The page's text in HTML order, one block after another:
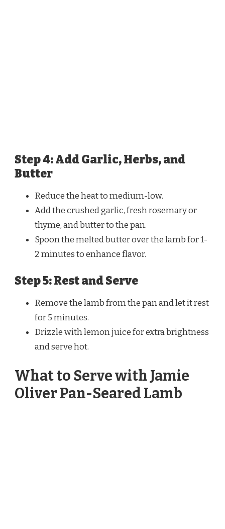
Step 4: Add Garlic, Herbs, and
Butter
Reduce the heat to medium-low.
Add the crushed garlic, fresh rosemary or
thyme, and butter to the pan.
Spoon the melted butter over the lamb for 1-
2 minutes to enhance flavor.
Step 5: Rest and Serve
Remove the lamb from the pan and let it rest
for 5 minutes.
Drizzle with lemon juice for extra brightness
and serve hot.
What to Serve with Jamie
Oliver Pan-Seared Lamb